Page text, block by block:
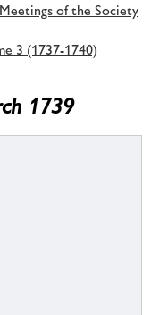
of the Society
3 (1737-1740)
1739